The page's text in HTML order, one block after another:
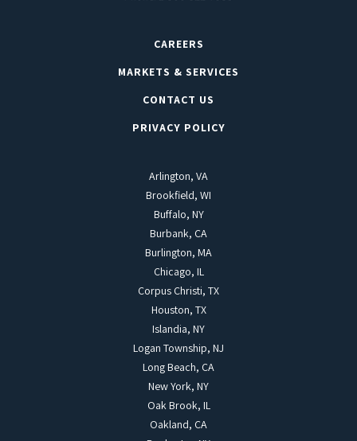
CAREERS
MARKETS & SERVICES
CONTACT US
PRIVACY POLICY
Arlington, VA
Brookfield, WI
Buffalo, NY
Burbank, CA
Burlington, MA
Chicago, IL
Corpus Christi, TX
Houston, TX
Islandia, NY
Logan Township, NJ
Long Beach, CA
New York, NY
Oak Brook, IL
Oakland, CA